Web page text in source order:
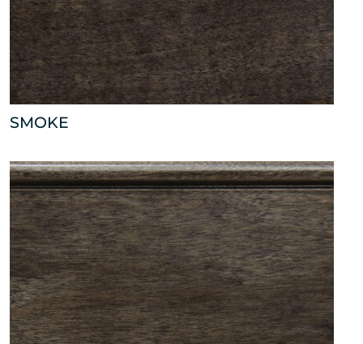
SMOKE